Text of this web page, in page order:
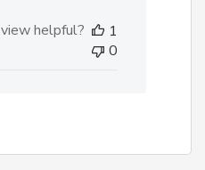
helpful?
1
0